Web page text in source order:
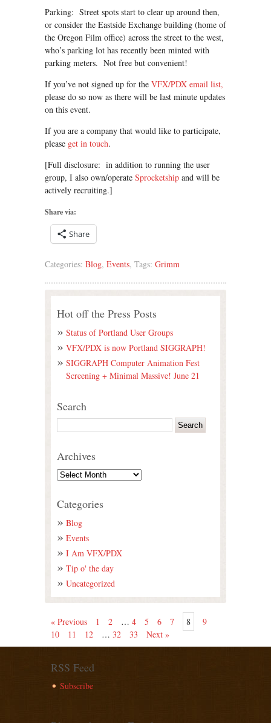
Parking: Street spots start to clear up around then,
or consider the Eastside Exchange building (home of
the Oregon Film office) across the street to the west,
who’s parking lot has recently been minted with
parking meters. Not free but convenient!
If you’ve not signed up for the VFX/PDX email list,
please do so now as there will be last minute updates
on this event.
If you are a company that would like to participate,
please get in touch.
[Full disclosure: in addition to running the user
group, I also own/operate Sprocketship and will be
actively recruiting.]
Share via:
Share
Categories: Blog, Events, Tags: Grimm
Hot off the Press Posts
Status of Portland User Groups
VFX/PDX is now Portland SIGGRAPH!
SIGGRAPH Computer Animation Fest
Screening + Minimal Massive! June 21
Search
Archives
Categories
Blog
Events
I Am VFX/PDX
Tip o' the day
Uncategorized
« Previous 1 2 … 4 5 6 7 8
9
10
11 12 … 32 33 Next »
RSS Feed
Subscribe